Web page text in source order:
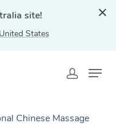
site!
States
Chinese Massage